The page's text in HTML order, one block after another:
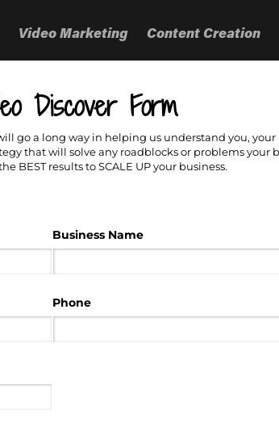
Video Marketing Content Creation